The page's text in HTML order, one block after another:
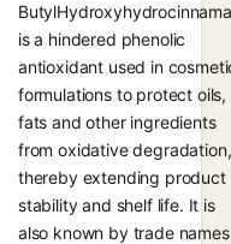
is a hindered phenolic
antioxidant used in
formulations to protect oils,
fats and other ingredients
from oxidative degradation,
thereby extending product
stability and shelf life. It is
also known by trade names